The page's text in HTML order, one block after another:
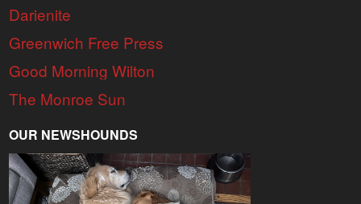
Darienite
Greenwich Free Press
Good Morning Wilton
The Monroe Sun
OUR NEWSHOUNDS